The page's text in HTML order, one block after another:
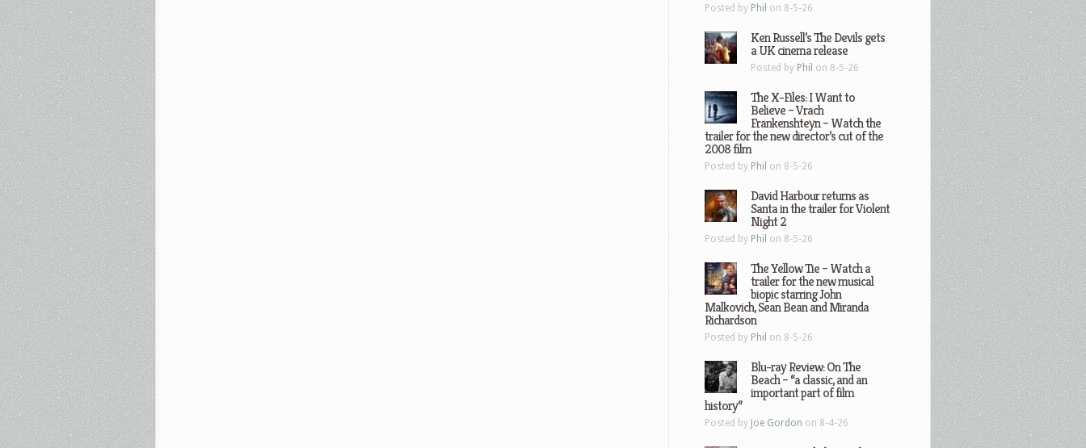
Posted by Phil on 8-5-26
Ken Russell’s The Devils gets
a UK cinema release
Posted by Phil on 8-5-26
The X-Files: I Want to
Believe – Vrach
Frankenshteyn – Watch the
trailer for the new director’s cut of the
2008 film
Posted by Phil on 8-5-26
David Harbour returns as
Santa in the trailer for Violent
Night 2
Posted by Phil on 8-5-26
The Yellow Tie – Watch a
trailer for the new musical
biopic starring John
Malkovich, Sean Bean and Miranda
Richardson
Posted by Phil on 8-5-26
Blu-ray Review: On The
Beach – “a classic, and an
important part of film
history”
Posted by Joe Gordon on 8-4-26